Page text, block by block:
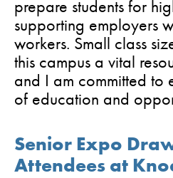
prepare students for
supporting employers
workers. Small class
this campus a vital
and I am committed to
of education and
Senior Expo
Attendees at